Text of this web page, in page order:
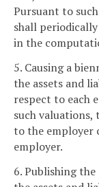
Pursuant to
shall
in the
5. Causing a
the assets and
respect to each
such valuations,
to the employer
employer.
6. Publishing